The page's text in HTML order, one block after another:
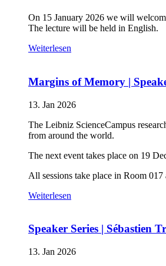
On 15 January 2026 we will
The lecture will be held in English.
Weiterlesen
Margins of Memory |
13. Jan 2026
The Leibniz ScienceCampus
from around the world.
The next event takes place on 19
All sessions take place in Room
Weiterlesen
Speaker Series | Sébastien
13. Jan 2026